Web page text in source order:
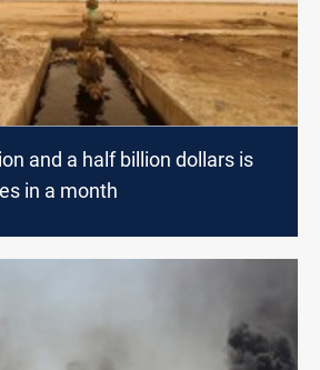
and a half billion dollars is
in a month